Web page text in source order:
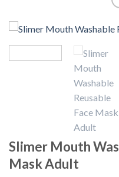
Slimer Mouth
Mask Adult